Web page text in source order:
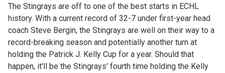
The Stingrays are off to one of the best starts in ECHL
history. With a current record of 32-7 under first-year head
coach Steve Bergin, the Stingrays are well on their way to a
record-breaking season and potentially another turn at
holding the Patrick J. Kelly Cup for a year. Should that
happen, it'll be the Stingrays' fourth time holding the Kelly